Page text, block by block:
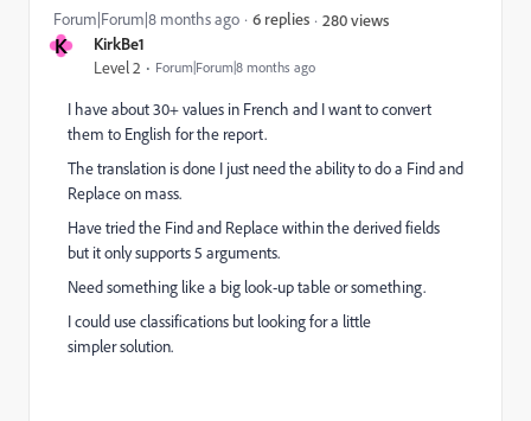
K KirkBe1
Level 2 Forum|Forum|8 months ago
Forum|Forum|8 months ago 6 replies 280 views
I have about 30+ values in French and I want to convert
them to English for the report.
The translation is done I just need the ability to do a Find and
Replace on mass.
Have tried the Find and Replace within the derived fields
but it only supports 5 arguments.
Need something like a big look-up table or something.
I could useclassifications but looking for a little
simplersolution.